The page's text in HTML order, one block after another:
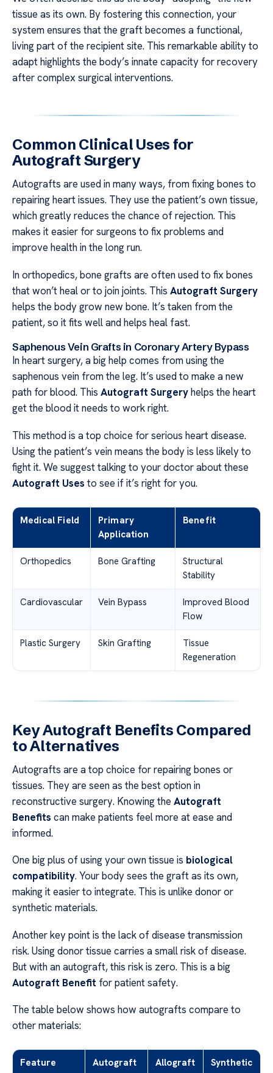
tissue as its own. By fostering this connection, your
system ensures that the graft becomes a functional,
living part of the recipient site. This remarkable ability to
adapt highlights the body’s innate capacity for recovery
after complex surgical interventions.
Common Clinical Uses for
Autograft Surgery
Autografts are used in many ways, from fixing bones to
repairing heart issues. They use the patient’s own tissue,
which greatly reduces the chance of rejection. This
makes it easier for surgeons to fix problems and
improve health in the long run.
In orthopedics, bone grafts are often used to fix bones
that won’t heal or to join joints. This Autograft Surgery
helps the body grow new bone. It’s taken from the
patient, so it fits well and helps heal fast.
Saphenous Vein Grafts in Coronary Artery Bypass
In heart surgery, a big help comes from using the
saphenous vein from the leg. It’s used to make a new
path for blood. This Autograft Surgeryhelps the heart
get the blood it needs to work right.
This method is a top choice for serious heart disease.
Using the patient’s vein means the body is less likely to
fight it. We suggest talking to your doctor about these
Autograft Uses to see if it’s right for you.
Medical Field
Primary
Application
Benefit
Orthopedics Bone Grafting
Structural
Stability
Cardiovascular Vein Bypass
Improved Blood
Flow
Plastic Surgery Skin Grafting
Tissue
Regeneration
Key Autograft Benefits Compared
to Alternatives
Autografts are a top choice for repairing bones or
tissues. They are seen as the best option in
reconstructive surgery. Knowing the Autograft
Benefits can make patients feel more at ease and
informed.
One big plus of using your own tissue is biological
compatibility. Your body sees the graft as its own,
making it easier to integrate. This is unlike donor or
synthetic materials.
Another key point is the lack of disease transmission
risk. Using donor tissue carries a small risk of disease.
But with an autograft, this risk is zero. This is a big
Autograft Benefit for patient safety.
The table below shows how autografts compare to
other materials:
Feature Autograft Allograft Synthetic